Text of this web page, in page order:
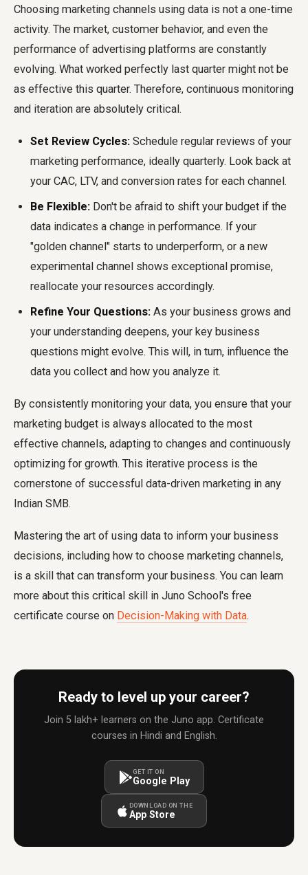
Choosing marketing channels using data is not a one-time
activity. The market, customer behavior, and even the
performance of advertising platforms are constantly
evolving. What worked perfectly last quarter might not be
as effective this quarter. Therefore, continuous monitoring
and iteration are absolutely critical.
Set Review Cycles: Schedule regular reviews of your
marketing performance, ideally quarterly. Look back at
your CAC, LTV, and conversion rates for each channel.
Be Flexible: Don't be afraid to shift your budget if the
data indicates a change in performance. If your
"golden channel" starts to underperform, or a new
experimental channel shows exceptional promise,
reallocate your resources accordingly.
Refine Your Questions: As your business grows and
your understanding deepens, your key business
questions might evolve. This will, in turn, influence the
data you collect and how you analyze it.
By consistently monitoring your data, you ensure that your
marketing budget is always allocated to the most
effective channels, adapting to changes and continuously
optimizing for growth. This iterative process is the
cornerstone of successful data-driven marketing in any
Indian SMB.
Mastering the art of using data to inform your business
decisions, including how to choose marketing channels,
is a skill that can transform your business. You can learn
more about this critical skill in Juno School's free
certificate course on Decision-Making with Data.
Ready to level up your career?
Join 5 lakh+ learners on the Juno app. Certificate
courses in Hindi and English.
GET IT ON
Google Play
DOWNLOAD ON THE
App Store